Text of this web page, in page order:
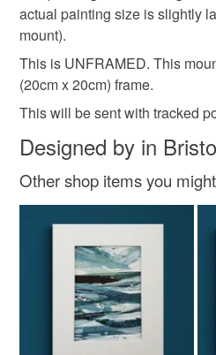
Materials
300gsm paper
Acid free mount board
Blue-Green Peach-Orange
mainland UK, you (or the
customs or VAT charges and a
not responsible for any charges
Read the Folksy Returns Policy.
actual painting size is slightly
mount).
This is UNFRAMED. This
(20cm x 20cm) frame.
This will be sent with tracked
Designed by in
Other shop items you